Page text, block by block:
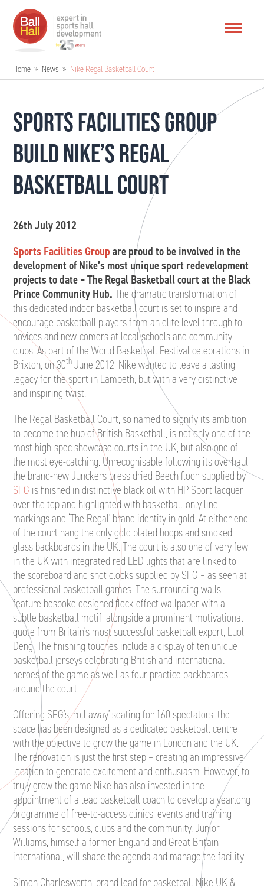
Home » News » Nike Regal Basketball Court
SPORTS FACILITIES GROUP
BUILD NIKE’S REGAL
BASKETBALL COURT
26th July 2012
Sports Facilities Groupare proud to be involved in the
development of Nike’s most unique sport redevelopment
projects to date – The Regal Basketball court at the Black
Prince Community Hub.The dramatic transformation of
this dedicated indoor basketball court is set to inspire and
encourage basketball players from an elite level through to
novices and new-comers at local schools and community
clubs. As part of the World Basketball Festival celebrations in
Brixton, on 30th June 2012, Nike wanted to leave a lasting
legacy for the sport in Lambeth, but with a very distinctive
and inspiring twist.
The Regal Basketball Court, so named to signify its ambition
to become the hub of British Basketball, is not only one of the
most high-spec showcase courts in the UK, but also one of
the most eye-catching. Unrecognisable following its overhaul,
the brand-new Junckers press dried Beech floor, supplied by
SFG is finished in distinctive black oil with HP Sport lacquer
over the top and highlighted with basketball-only line
markings and ‘The Regal’ brand identity in gold. At either end
of the court hang the only gold plated hoops and smoked
glass backboards in the UK. The court is also one of very few
in the UK with integrated red LED lights that are linked to
the scoreboard and shot clocks supplied by SFG – as seen at
professional basketball games. The surrounding walls
feature bespoke designed flock effect wallpaper with a
subtle basketball motif, alongside a prominent motivational
quote from Britain’s most successful basketball export, Luol
Deng. The finishing touches include a display of ten unique
basketball jerseys celebrating British and international
heroes of the game as well as four practice backboards
around the court.
Offering SFG’s ‘roll away’ seating for 160 spectators, the
space has been designed as a dedicated basketball centre
with the objective to grow the game in London and the UK.
The renovation is just the first step – creating an impressive
location to generate excitement and enthusiasm. However, to
truly grow the game Nike has also invested in the
appointment of a lead basketball coach to develop a yearlong
programme of free-to-access clinics, events and training
sessions for schools, clubs and the community. Junior
Williams, himself a former England and Great Britain
international, will shape the agenda and manage the facility.
Simon Charlesworth, brand lead for basketball Nike UK &